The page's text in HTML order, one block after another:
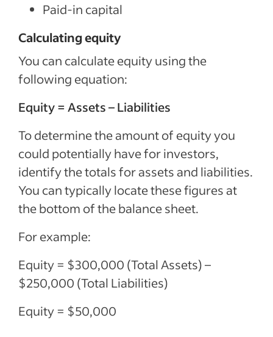
Paid-in capital
Calculating equity
You can calculate equity using the
following equation:
Equity = Assets – Liabilities
To determine the amount of equity you
could potentially have for investors,
identify the totals for assets and liabilities.
You can typically locate these figures at
the bottom of the balance sheet.
For example:
Equity = $300,000 (Total Assets) –
$250,000 (Total Liabilities)
Equity = $50,000